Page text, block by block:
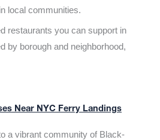
local communities.
restaurants you can support in
by borough and neighborhood,
Near NYC Ferry Landings
a vibrant community of Black-